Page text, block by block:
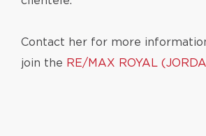
Contact her for more
join the RE/MAX ROYAL